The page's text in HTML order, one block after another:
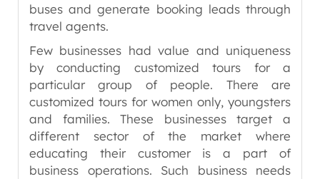
buses and generate booking leads through
travel agents.
Few businesses had value and uniqueness
by conducting customized tours for a
particular group of people. There are
customized tours for women only, youngsters
and families. These businesses target a
different sector of the market where
educating their customer is a part of
business operations. Such business needs